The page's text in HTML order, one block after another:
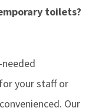
toilets?
your staff or
Our